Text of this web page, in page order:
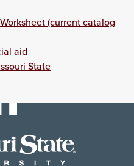
(current catalog
aid
State